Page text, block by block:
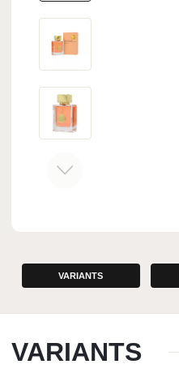
INTERIOR PERFUMES
VARIANTS
VARIANTS